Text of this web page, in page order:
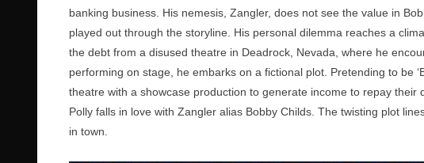
banking business. His nemesis, Zangler, does not see the value in
played out through the storyline. His personal dilemma reaches a
the debt from a disused theatre in Deadrock, Nevada, where he
performing on stage, he embarks on a fictional plot. Pretending to be
theatre with a showcase production to generate income to repay their
Polly falls in love with Zangler alias Bobby Childs. The twisting plot
in town.